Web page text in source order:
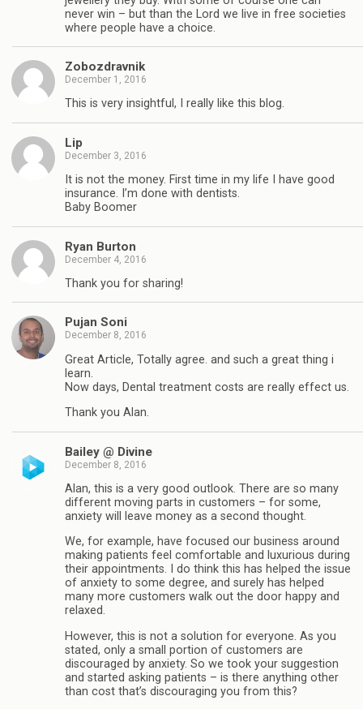
never win – but than the Lord we live in free societies
where people have a choice.
Zobozdravnik
December 1, 2016
This is very insightful, I really like this blog.
Lip
December 3, 2016
It is not the money. First time in my life I have good
insurance. I’m done with dentists.
Baby Boomer
Ryan Burton
December 4, 2016
Thank you for sharing!
Pujan Soni
December 8, 2016
Great Article, Totally agree. and such a great thing i
learn.
Now days, Dental treatment costs are really effect us.
Thank you Alan.
Bailey @ Divine
December 8, 2016
Alan, this is a very good outlook. There are so many
different moving parts in customers – for some,
anxiety will leave money as a second thought.
We, for example, have focused our business around
making patients feel comfortable and luxurious during
their appointments. I do think this has helped the issue
of anxiety to some degree, and surely has helped
many more customers walk out the door happy and
relaxed.
However, this is not a solution for everyone. As you
stated, only a small portion of customers are
discouraged by anxiety. So we took your suggestion
and started asking patients – is there anything other
than cost that’s discouraging you from this?